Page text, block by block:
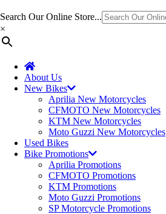
Search Our Online Store...
×
About Us
New Bikes
Aprilia New Motorcycles
CFMOTO New Motorcycles
KTM New Motorcycles
Moto Guzzi New Motorcycles
Used Bikes
Bike Promotions
Aprilia Promotions
CFMOTO Promotions
KTM Promotions
Moto Guzzi Promotions
SP Motorcycle Promotions